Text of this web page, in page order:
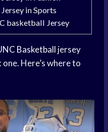
in Sports
basketball Jersey
Basketball jersey
Here’s where to